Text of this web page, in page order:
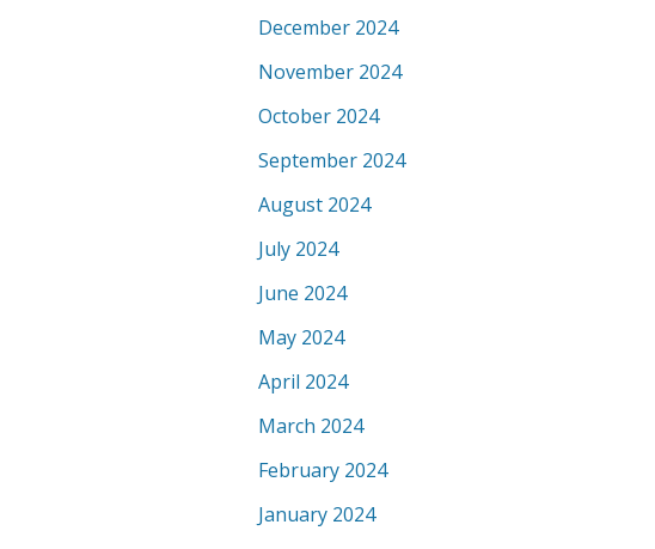
December 2024
November 2024
October 2024
September 2024
August 2024
July 2024
June 2024
May 2024
April 2024
March 2024
February 2024
January 2024